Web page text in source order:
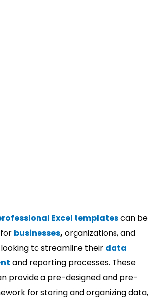
Excel templatescan be
businesses, organizations, and
looking to streamline their data
and reporting processes. These
provide a pre-designed and pre-
for storing and organizing data,